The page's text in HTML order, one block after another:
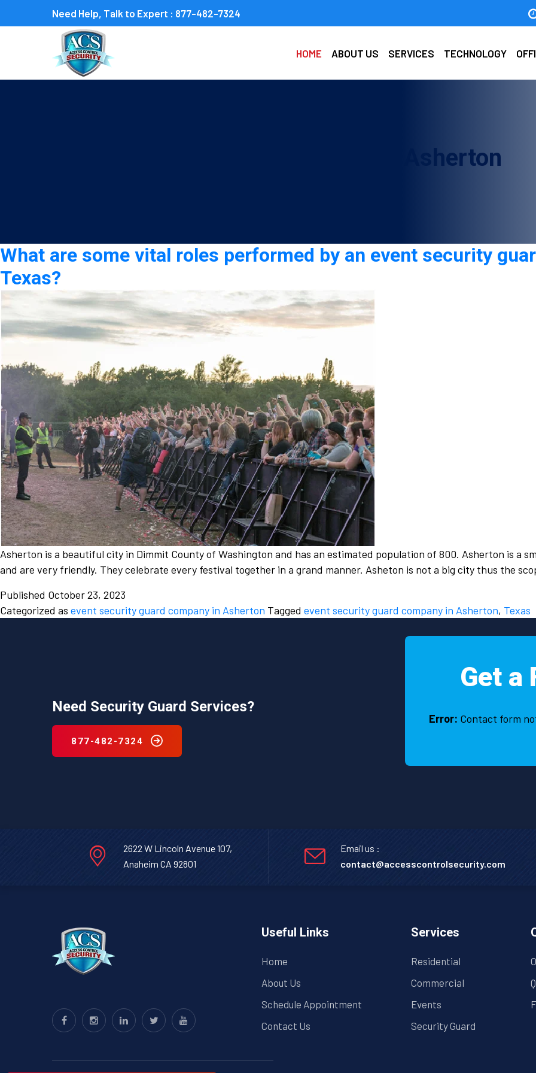
Need Help, Talk to Expert : 877-482-7324
HOME ABOUT US SERVICES TECHNOLOGY
event security guard company in Asherton
What are some vital roles performed by an event security
Texas?
Asherton is a beautiful city in Dimmit County of Washington and has an estimated population of 800. Asherton is a
and are very friendly. They celebrate every festival together in a grand manner. Asheton is not a big city thus the
Published October 23, 2023
Categorized as event security guard company in Asherton Tagged event security guard company in Asherton, Texas
Need Security Guard Services?
877-482-7324
Get a
Error: Contact form
2622 W Lincoln Avenue 107,
Anaheim CA 92801
Email us :
contact@accesscontrolsecurity.com
Useful Links
Home
About Us
Schedule Appointment
Contact Us
Services
Residential
Commercial
Events
Security Guard